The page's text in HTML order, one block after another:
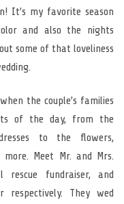
It’s my favorite season
and also the nights
some of that loveliness
the couple’s families
of the day, from the
to the flowers,
Meet Mr. and Mrs.
rescue fundraiser, and
respectively. They wed